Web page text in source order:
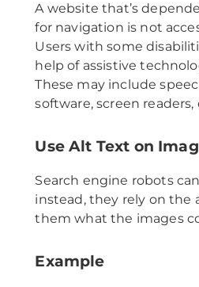
A website that’s
for navigation is not
Users with some
help of assistive
These may include
software, screen readers,
Use Alt Text on
Search engine robots
instead, they rely on the
them what the images
Example